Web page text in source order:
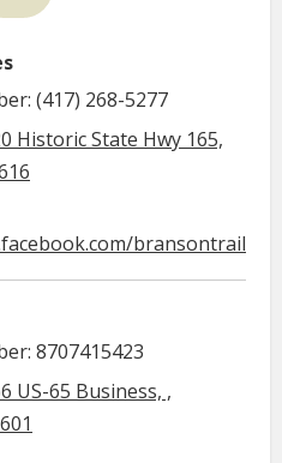
(417) 268-5277
Historic State Hwy 165,
8707415423
US-65 Business, ,